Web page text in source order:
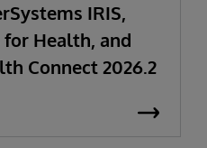
IRIS,
Health, and
Connect 2026.2